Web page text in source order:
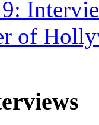
of